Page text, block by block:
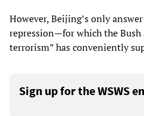
However, Beijing’s only
repression—for which the
terrorism” has conveniently
Sign up for the WSWS